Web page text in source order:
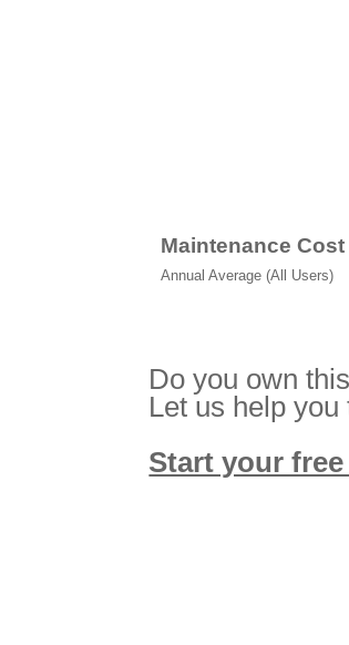
Maintenance Cost
Annual Average (All Users)
Do you own
Let us help
Start your